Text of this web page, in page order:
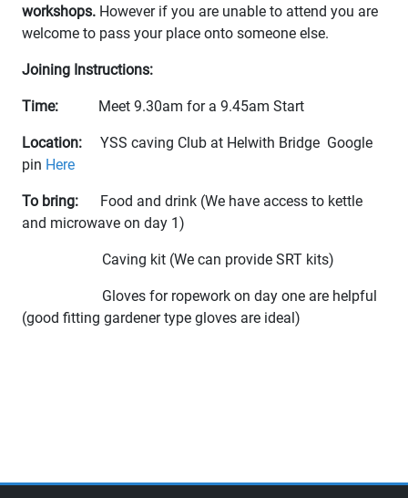
workshops. However if you are unable to attend you are
welcome to pass your place onto someone else.
Joining Instructions:
Time: Meet 9.30am for a 9.45am Start
Location:
YSS caving Club at Helwith Bridge Google
pin Here
To bring:
Food and drink (We have access to kettle
and microwave on day 1)
Caving kit (We can provide SRT kits)
Gloves for ropework on day one are helpful
(good fitting gardener type gloves are ideal)